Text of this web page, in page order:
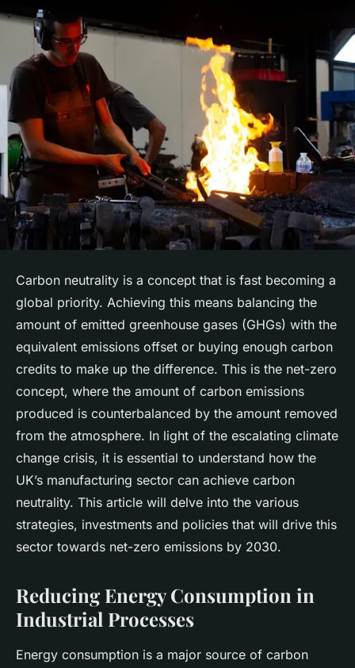
Carbon neutrality is a concept that is fast becoming a
global priority. Achieving this means balancing the
amount of emitted greenhouse gases (GHGs) with the
equivalent emissions offset or buying enough carbon
credits to make up the difference. This is the net-zero
concept, where the amount of carbon emissions
produced is counterbalanced by the amount removed
from the atmosphere. In light of the escalating climate
change crisis, it is essential to understand how the
UK’s manufacturing sector can achieve carbon
neutrality. This article will delve into the various
strategies, investments and policies that will drive this
sector towards net-zero emissions by 2030.
Reducing Energy Consumption in
Industrial Processes
Energy consumption is a major source of carbon